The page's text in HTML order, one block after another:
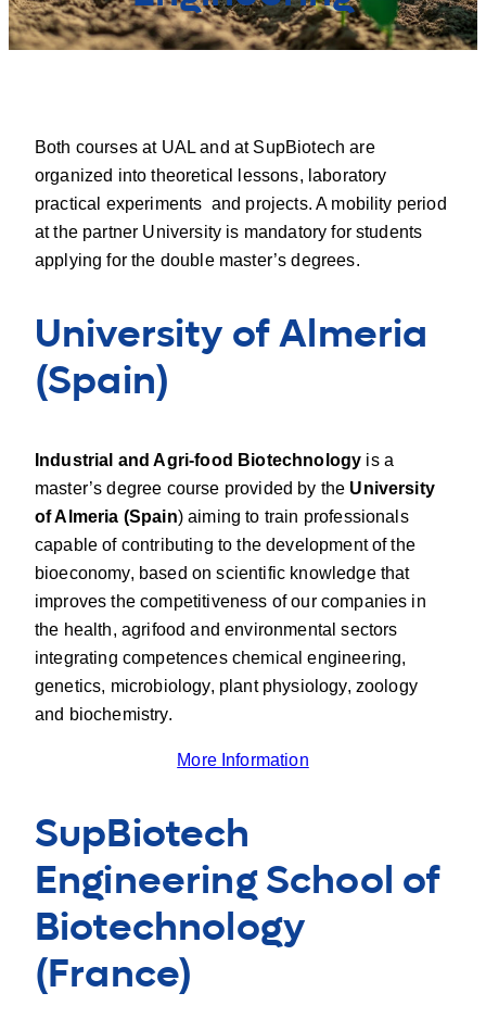
Both courses at UAL and at SupBiotech are
organized into theoretical lessons, laboratory
practical experiments and projects. A mobility period
at the partner University is mandatory for students
applying for the double master’s degrees.
University of Almeria
(Spain)
Industrial and Agri-food Biotechnology is a
master’s degree course provided by the University
of Almeria (Spain) aiming to train professionals
capable of contributing to the development of the
bioeconomy, based on scientific knowledge that
improves the competitiveness of our companies in
the health, agrifood and environmental sectors
integrating competences chemical engineering,
genetics, microbiology, plant physiology, zoology
and biochemistry.
More Information
SupBiotech
Engineering School of
Biotechnology
(France)